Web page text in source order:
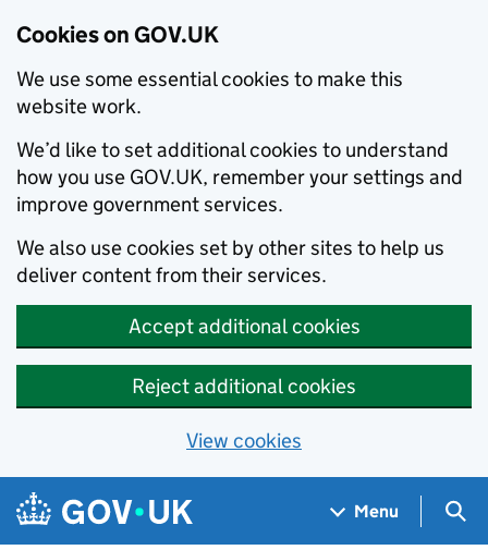
Cookies on GOV.UK
We use some essential cookies to make this
website work.
We’d like to set additional cookies to understand
how you use GOV.UK, remember your settings and
improve government services.
We also use cookies set by other sites to help us
deliver content from their services.
Accept additional cookies
Reject additional cookies
View cookies
Skip to main content
Navigation menu
Menu